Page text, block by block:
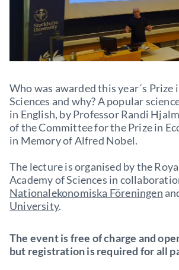
Who was awarded this year´s Prize
Sciences and why? A popular
in English, by Professor Randi
of the Committee for the Prize in
in Memory of Alfred Nobel.
The lecture is organised by the
Academy of Sciences in
Nationalekonomiska Föreningen
University.
The event is free of charge and
but registration is required for all